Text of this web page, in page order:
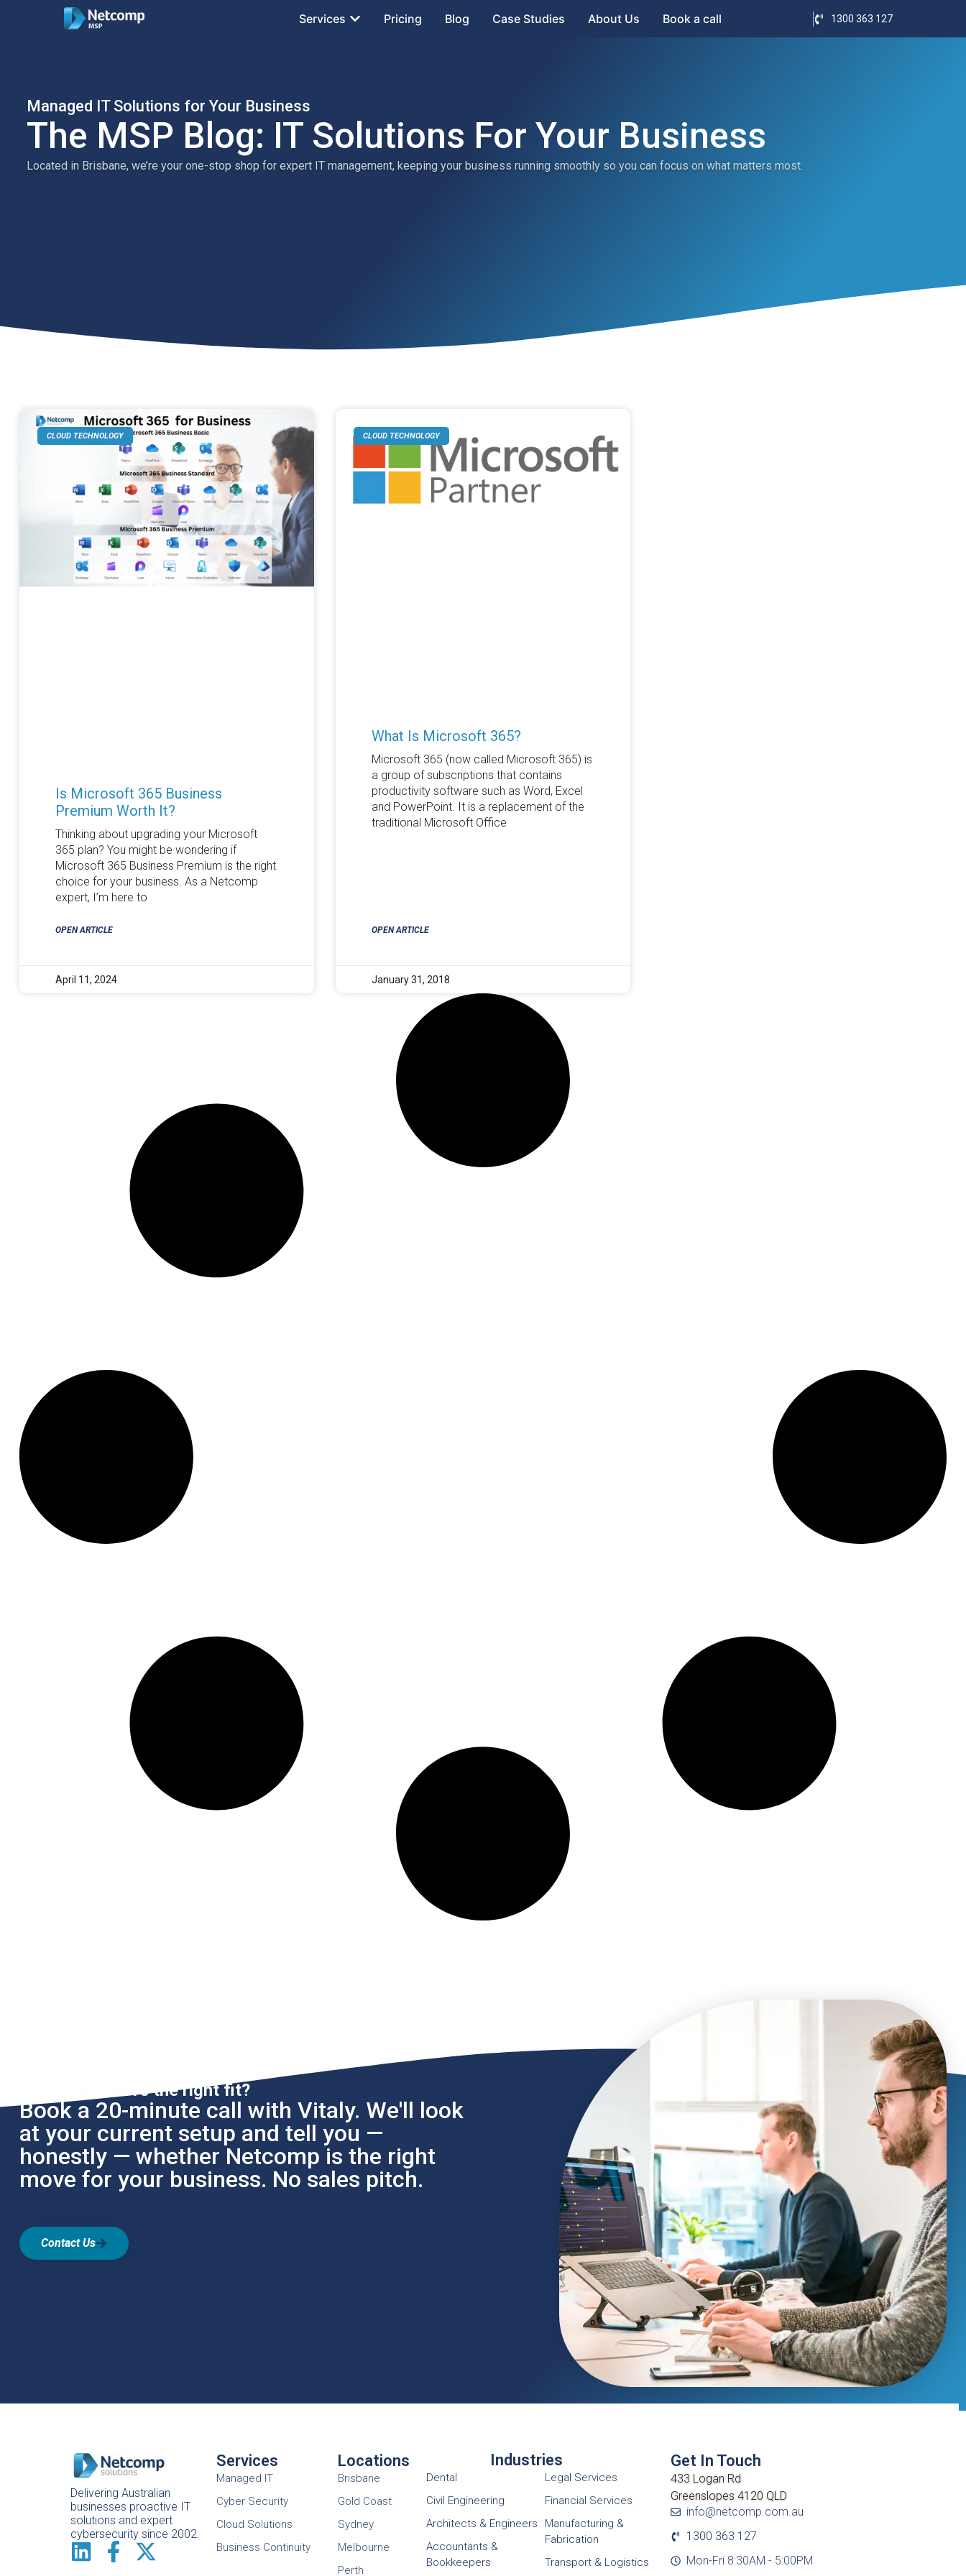
Services Pricing Blog Case Studies About Us Book a call 1300 363 127
Managed IT Solutions for Your Business
The MSP Blog: IT Solutions For Your Business
Located in Brisbane, we’re your one-stop shop for expert IT management, keeping your business running smoothly so you can focus on what matters most.
CLOUD TECHNOLOGY
Is Microsoft 365 Business
Premium Worth It?
Thinking about upgrading your Microsoft
365 plan? You might be wondering if
Microsoft 365 Business Premium is the right
choice for your business. As a Netcomp
expert, I’m here to
OPEN ARTICLE
April 11, 2024
CLOUD TECHNOLOGY
What Is Microsoft 365?
Microsoft 365 (now called Microsoft 365) is
a group of subscriptions that contains
productivity software such as Word, Excel
and PowerPoint. It is a replacement of the
traditional Microsoft Office
OPEN ARTICLE
January 31, 2018
Not sure if we're the right fit?
Book a 20-minute call with Vitaly. We'll look
at your current setup and tell you —
honestly — whether Netcomp is the right
move for your business. No sales pitch.
Contact Us
Delivering Australian
businesses proactive IT
solutions and expert
cybersecurity since 2002.
Services
Managed IT
Cyber Security
Cloud Solutions
Business Continuity
Locations
Brisbane
Gold Coast
Sydney
Melbourne
Perth
Industries
Dental
Civil Engineering
Architects & Engineers
Accountants &
Bookkeepers
Legal Services
Financial Services
Manufacturing &
Fabrication
Transport & Logistics
Get In Touch
433 Logan Rd
Greenslopes 4120 QLD
info@netcomp.com.au
1300 363 127
Mon-Fri 8:30AM - 5:00PM